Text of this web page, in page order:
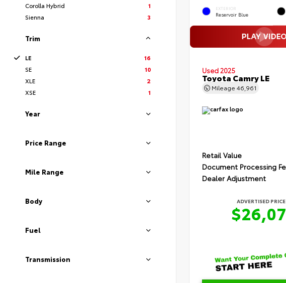
Corolla Hybrid
1
Sienna
3
Trim
LE
16
SE
10
XLE
2
XSE
1
Year
Price Range
Mile Range
Body
Fuel
Transmission
EXTERIOR
Reservoir Blue
Used 2025
Toyota Camry LE
Mileage 46,961
Retail Value
Document Processing
Dealer Adjustment
ADVERTISED